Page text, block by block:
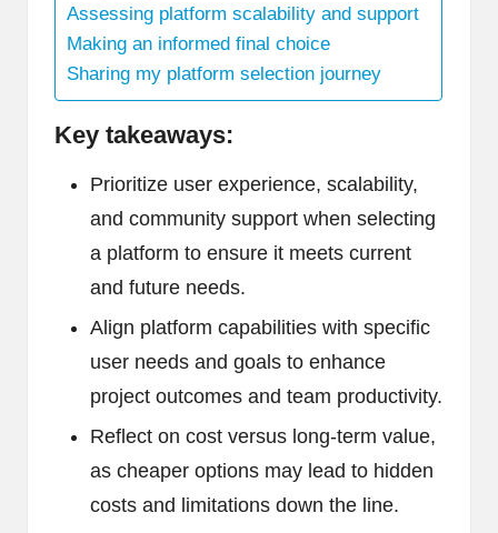
Assessing platform scalability and support
Making an informed final choice
Sharing my platform selection journey
Key takeaways:
Prioritize user experience, scalability,
and community support when selecting
a platform to ensure it meets current
and future needs.
Align platform capabilities with specific
user needs and goals to enhance
project outcomes and team productivity.
Reflect on cost versus long-term value,
as cheaper options may lead to hidden
costs and limitations down the line.